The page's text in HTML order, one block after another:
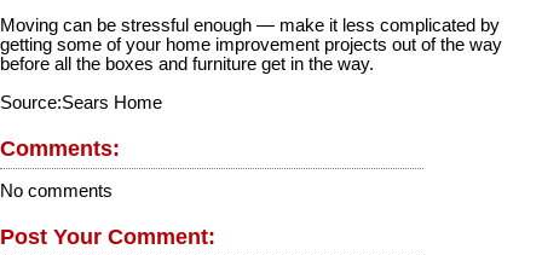
Moving can be stressful enough — make it less complicated by
getting some of your home improvement projects out of the way
before all the boxes and furniture get in the way.
Source:Sears Home
Comments:
No comments
Post Your Comment: